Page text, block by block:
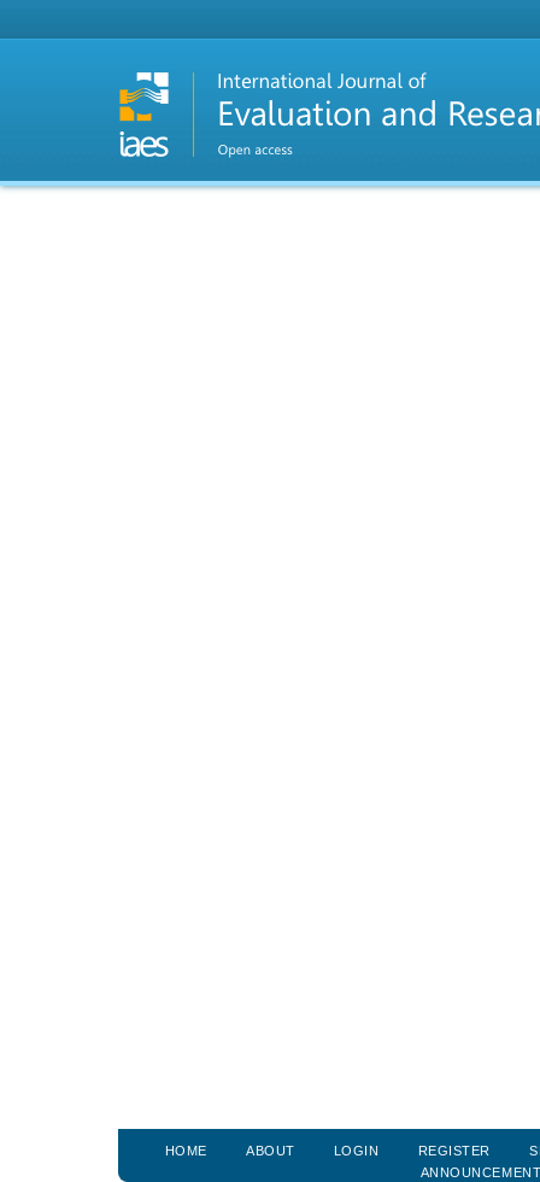
HOME ABOUT LOGIN REGISTER